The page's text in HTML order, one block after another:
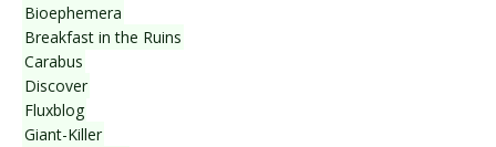
Bioephemera
Breakfast in the Ruins
Carabus
Discover
Fluxblog
Giant-Killer